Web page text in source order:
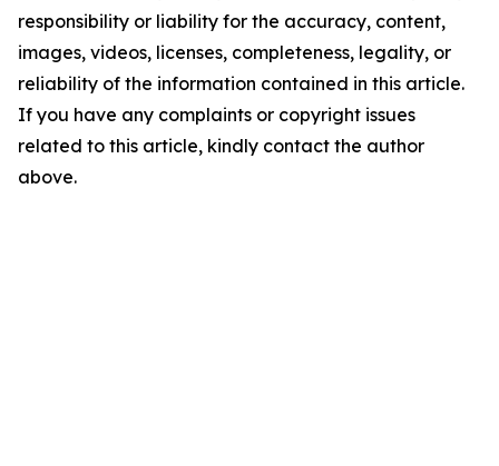
responsibility or liability for the accuracy, content,
images, videos, licenses, completeness, legality, or
reliability of the information contained in this article.
If you have any complaints or copyright issues
related to this article, kindly contact the author
above.